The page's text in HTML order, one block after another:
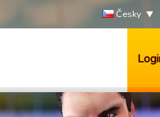
Česky